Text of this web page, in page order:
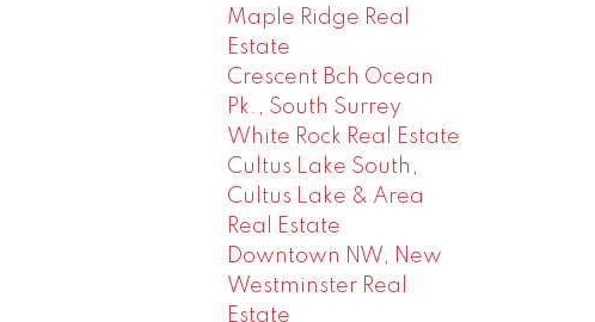
Maple Ridge Real
Estate
Crescent Bch Ocean
Pk., South Surrey
White Rock Real Estate
Cultus Lake South,
Cultus Lake & Area
Real Estate
Downtown NW, New
Westminster Real
Estate